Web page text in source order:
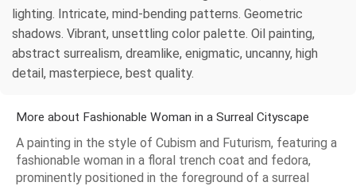
lighting. Intricate, mind-bending patterns. Geometric
shadows. Vibrant, unsettling color palette. Oil painting,
abstract surrealism, dreamlike, enigmatic, uncanny, high
detail, masterpiece, best quality.
More about Fashionable Woman in a Surreal Cityscape
A painting in the style of Cubism and Futurism, featuring a
fashionable woman in a floral trench coat and fedora,
prominently positioned in the foreground of a surreal